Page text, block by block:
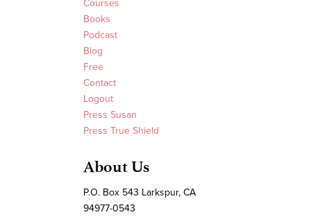
Courses
Books
Podcast
Blog
Free
Contact
Logout
Press Susan
Press True Shield
About Us
P.O. Box 543 Larkspur, CA
94977-0543